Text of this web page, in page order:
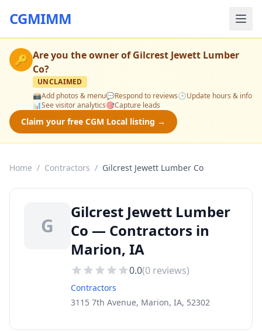
CGMIMM
🔑 Are you the owner ofGilcrest Jewett Lumber
Co?
UNCLAIMED
📸Add photos & menu💬Respond to reviews🕒Update hours & info
📊See visitor analytics🎯Capture leads
Claim your free CGM Local listing →
Home / Contractors / Gilcrest Jewett Lumber Co
G
Gilcrest Jewett Lumber
Co — Contractors in
Marion, IA
0.0(0 reviews)
Contractors
3115 7th Avenue, Marion, IA, 52302